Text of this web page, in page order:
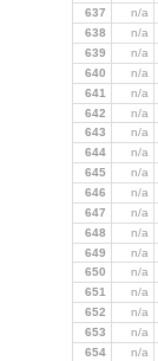
637 n/a
638 n/a
639 n/a
640 n/a
641 n/a
642
n/a
643
n/a
644 n/a
645 n/a
646 n/a
647 n/a
648 n/a
649
n/a
650
n/a
651 n/a
652 n/a
653 n/a
654 n/a